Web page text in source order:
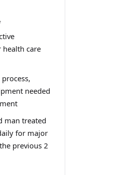
care
needed
man treated
for major
previous 2